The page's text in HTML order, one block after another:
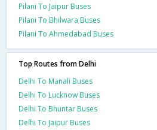
Pilani To Jaipur Buses
Pilani To Bhilwara Buses
Pilani To Ahmedabad Buses
Top Routes from Delhi
Delhi To Manali Buses
Delhi To Lucknow Buses
Delhi To Bhuntar Buses
Delhi To Jaipur Buses